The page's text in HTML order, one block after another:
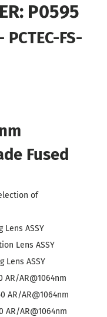
P0595
FS-
Fused
of
Lens ASSY
Lens ASSY
Lens ASSY
AR/AR@1064nm
AR/AR@1064nm
AR/AR@1064nm